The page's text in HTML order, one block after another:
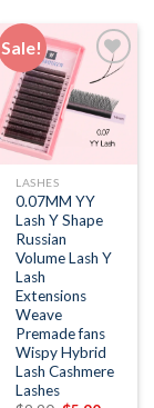
Sale!
Add to
wishlist
LASHES
0.07MM YY
Lash Y Shape
Russian
Volume Lash Y
Lash
Extensions
Weave
Premade fans
Wispy Hybrid
Lash Cashmere
Lashes